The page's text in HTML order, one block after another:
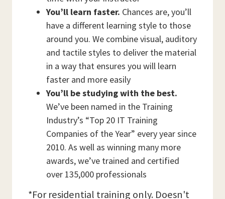
You’ll learn faster. Chances are, you’ll
have a different learning style to those
around you. We combine visual, auditory
and tactile styles to deliver the material
in a way that ensures you will learn
faster and more easily
You’ll be studying with the best.
We’ve been named in the Training
Industry’s “Top 20 IT Training
Companies of the Year” every year since
2010. As well as winning many more
awards, we’ve trained and certified
over 135,000 professionals
*For residential training only. Doesn't